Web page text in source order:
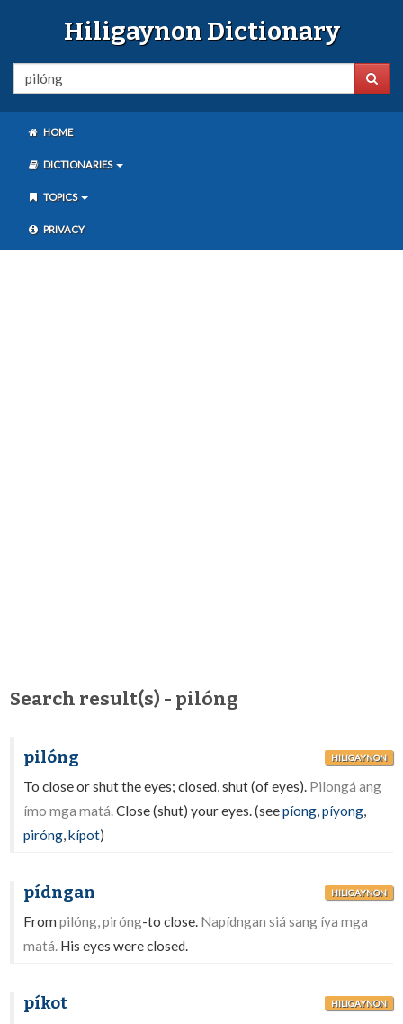
Hiligaynon Dictionary
HOME
DICTIONARIES
TOPICS
PRIVACY
Search result(s) - pilóng
pilóng HILIGAYNON
To close or shut the eyes; closed, shut (of eyes). Pilongá ang
ímo mga matá.Close (shut) your eyes. (seepíong,píyong,
piróng,kípot)
pídngan HILIGAYNON
Frompilóng, piróng-to close. Napídngan siá sang íya mga
matá. His eyes were closed.
píkot HILIGAYNON